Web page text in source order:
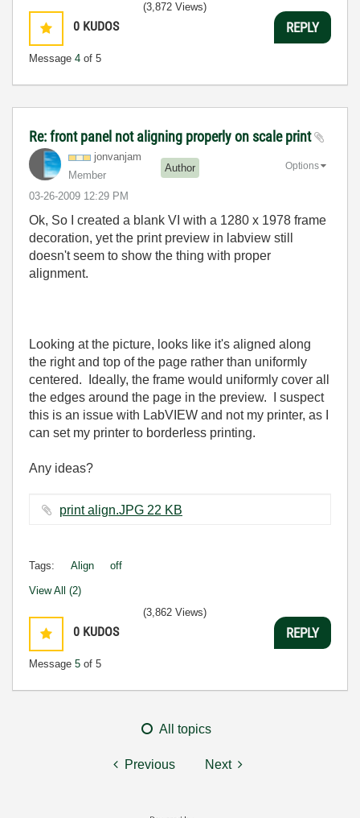
0 KUDOS
Message 4 of 5
(3,872 Views)
REPLY
Re: front panel not aligning properly on scale print
jonvanjam
Member
Author
‎03-26-2009 12:29 PM
Options
Ok, So I created a blank VI with a 1280 x 1978 frame
decoration, yet the print preview in labview still
doesn't seem to show the thing with proper
alignment.
Looking at the picture, looks like it's aligned along
the right and top of the page rather than uniformly
centered. Ideally, the frame would uniformly cover all
the edges around the page in the preview. I suspect
this is an issue with LabVIEW and not my printer, as I
can set my printer to borderless printing.
Any ideas?
print align.JPG ‏22 KB
Tags: Align off
View All (2)
0 KUDOS
Message 5 of 5
(3,862 Views)
REPLY
All topics
Previous Next